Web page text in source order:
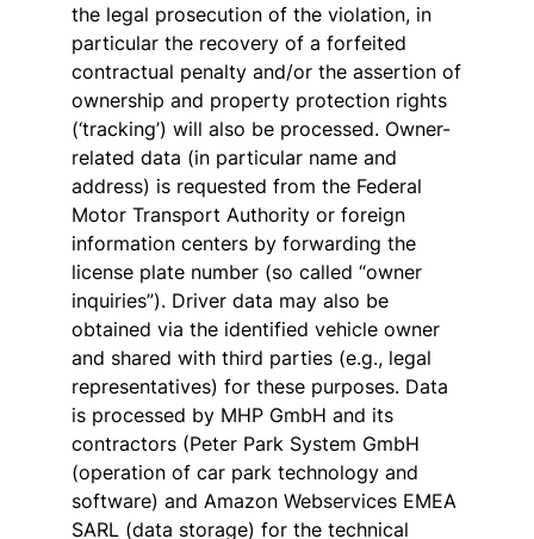
the legal prosecution of the violation, in
particular the recovery of a forfeited
contractual penalty and/or the assertion of
ownership and property protection rights
(‘tracking’) will also be processed. Owner-
related data (in particular name and
address) is requested from the Federal
Motor Transport Authority or foreign
information centers by forwarding the
license plate number (so called “owner
inquiries”). Driver data may also be
obtained via the identified vehicle owner
and shared with third parties (e.g., legal
representatives) for these purposes. Data
is processed by MHP GmbH and its
contractors (Peter Park System GmbH
(operation of car park technology and
software) and Amazon Webservices EMEA
SARL (data storage) for the technical